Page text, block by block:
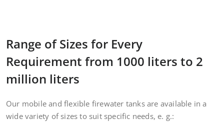
Range of Sizes for Every
Requirement from 1000 liters to 2
million liters
Our mobile and flexible firewater tanks are available in a
wide variety of sizes to suit specific needs, e. g.: